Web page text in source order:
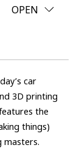
Yaris
(FCEV)
OPEN
CLOSE
car
3D printing
the
things)
masters.